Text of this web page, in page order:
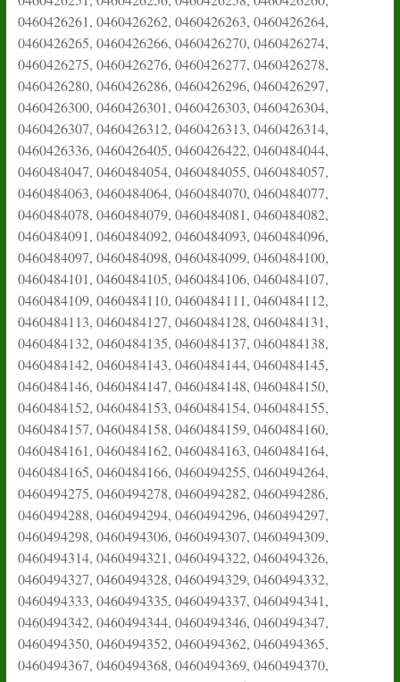
0460426261, 0460426262, 0460426263, 0460426264,
0460426265, 0460426266, 0460426270, 0460426274,
0460426275, 0460426276, 0460426277, 0460426278,
0460426280, 0460426286, 0460426296, 0460426297,
0460426300, 0460426301, 0460426303, 0460426304,
0460426307, 0460426312, 0460426313, 0460426314,
0460426336, 0460426405, 0460426422, 0460484044,
0460484047, 0460484054, 0460484055, 0460484057,
0460484063, 0460484064, 0460484070, 0460484077,
0460484078, 0460484079, 0460484081, 0460484082,
0460484091, 0460484092, 0460484093, 0460484096,
0460484097, 0460484098, 0460484099, 0460484100,
0460484101, 0460484105, 0460484106, 0460484107,
0460484109, 0460484110, 0460484111, 0460484112,
0460484113, 0460484127, 0460484128, 0460484131,
0460484132, 0460484135, 0460484137, 0460484138,
0460484142, 0460484143, 0460484144, 0460484145,
0460484146, 0460484147, 0460484148, 0460484150,
0460484152, 0460484153, 0460484154, 0460484155,
0460484157, 0460484158, 0460484159, 0460484160,
0460484161, 0460484162, 0460484163, 0460484164,
0460484165, 0460484166, 0460494255, 0460494264,
0460494275, 0460494278, 0460494282, 0460494286,
0460494288, 0460494294, 0460494296, 0460494297,
0460494298, 0460494306, 0460494307, 0460494309,
0460494314, 0460494321, 0460494322, 0460494326,
0460494327, 0460494328, 0460494329, 0460494332,
0460494333, 0460494335, 0460494337, 0460494341,
0460494342, 0460494344, 0460494346, 0460494347,
0460494350, 0460494352, 0460494362, 0460494365,
0460494367, 0460494368, 0460494369, 0460494370,